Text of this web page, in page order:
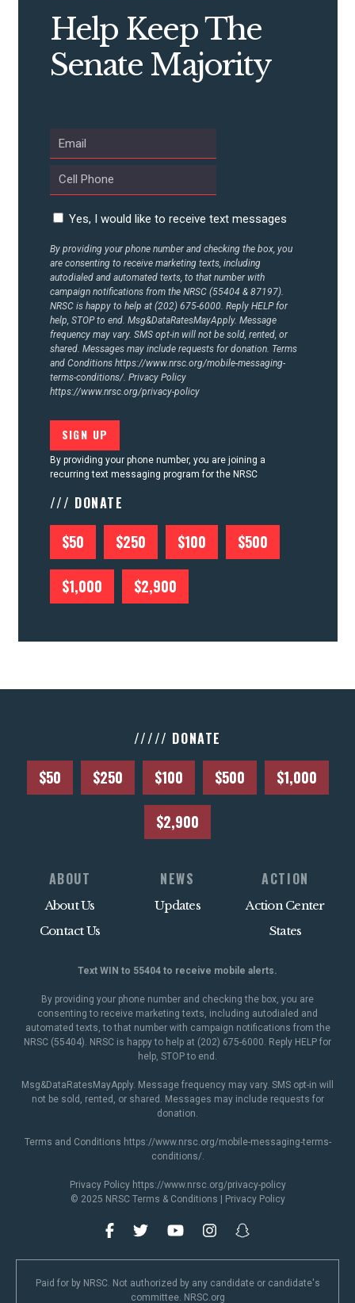
UPDATES
ACTION CENTER
Help Keep The
Senate Majority
Yes, I would like to receive text messages
By providing your phone number and checking the box, you
are consenting to receive marketing texts, including
autodialed and automated texts, to that number with
campaign notifications from the NRSC (55404 & 87197).
NRSC is happy to help at (202) 675-6000. Reply HELP for
help, STOP to end. Msg&DataRatesMayApply. Message
frequency may vary. SMS opt-in will not be sold, rented, or
shared. Messages may include requests for donation. Terms
and Conditions https://www.nrsc.org/mobile-messaging-
terms-conditions/. Privacy Policy
https://www.nrsc.org/privacy-policy
By providing your phone number, you are joining a
recurring text messaging program for the NRSC
/// DONATE
$50 $250 $100 $500
$1,000 $2,900
///// DONATE
$50 $250 $100 $500 $1,000
$2,900
ABOUT
About Us
Contact Us
NEWS
Updates
ACTION
Action Center
States
Text WIN to 55404 to receive mobile alerts.
By providing your phone number and checking the box, you are
consenting to receive marketing texts, including autodialed and
automated texts, to that number with campaign notifications from the
NRSC (55404). NRSC is happy to help at (202) 675-6000. Reply HELP for
help, STOP to end.
Msg&DataRatesMayApply. Message frequency may vary. SMS opt-in will
not be sold, rented, or shared. Messages may include requests for
donation.
Terms and Conditions https://www.nrsc.org/mobile-messaging-terms-
conditions/.
Privacy Policy https://www.nrsc.org/privacy-policy
© 2025 NRSC Terms & Conditions Privacy Policy
Paid for by NRSC. Not authorized by any candidate or candidate's
committee. NRSC.org